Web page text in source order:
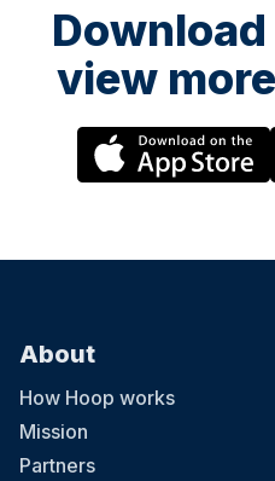
view
About
How Hoop works
Mission
Partners